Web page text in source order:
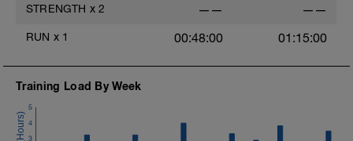
STRENGTH x 2 —— ——
RUN x 1 00:48:00 01:15:00
Training Load By Week
3
4
5